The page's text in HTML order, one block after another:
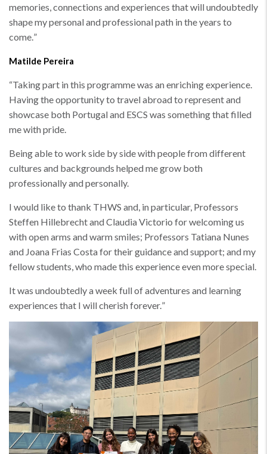
memories, connections and experiences that will undoubtedly
shape my personal and professional path in the years to
come. ”
Matilde Pereira
“Taking part in this programme was an enriching experience.
Having the opportunity to travel abroad to represent and
showcase both Portugal and ESCS was something that filled
me with pride.
Being able to work side by side with people from different
cultures and backgrounds helped me grow both
professionally and personally.
I would like to thank THWS and, in particular, Professors
Steffen Hillebrecht and Claudia Victorio for welcoming us
with open arms and warm smiles; Professors Tatiana Nunes
and Joana Frias Costa for their guidance and support; and my
fellow students, who made this experience even more special.
It was undoubtedly a week full of adventures and learning
experiences that I will cherish forever.”